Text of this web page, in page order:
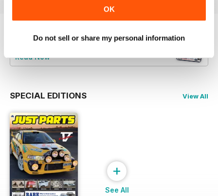
OK
Do not sell or share my personal information
Try aFREEsample of JUST PARTS
Read Now
SPECIAL EDITIONS View All
+
See All